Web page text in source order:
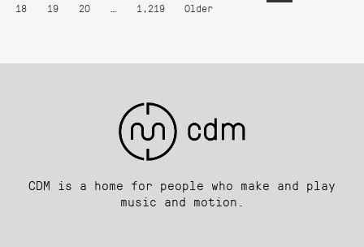
18
19 20 1,219 Older
CDM is a home for people who make and play
music and motion.